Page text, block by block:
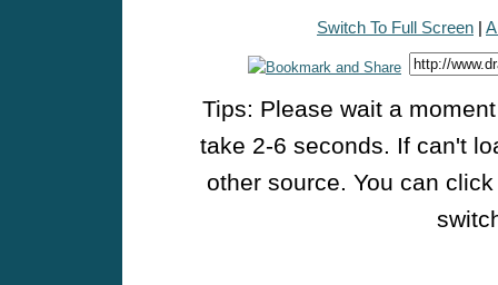
Switch To Full Screen |
Tips: Please wait a
take 2-6 seconds. If can't
other source. You can